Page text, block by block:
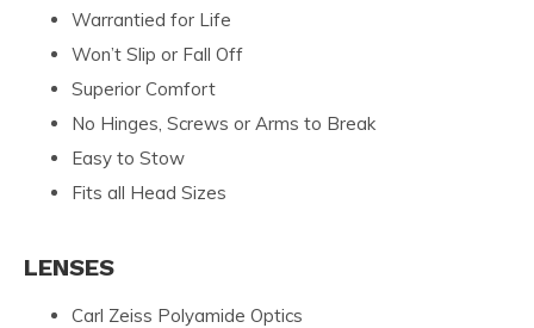
Warrantied for Life
Won’t Slip or Fall Off
Superior Comfort
No Hinges, Screws or Arms to Break
Easy to Stow
Fits all Head Sizes
LENSES
Carl Zeiss Polyamide Optics